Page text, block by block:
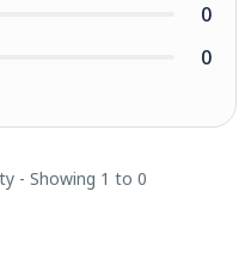
0
0
- Showing 1 to 0